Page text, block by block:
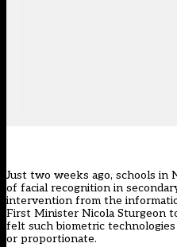
Just two weeks ago, schools
of facial recognition in
intervention from the
First Minister Nicola Sturgeon
felt such biometric
or proportionate.